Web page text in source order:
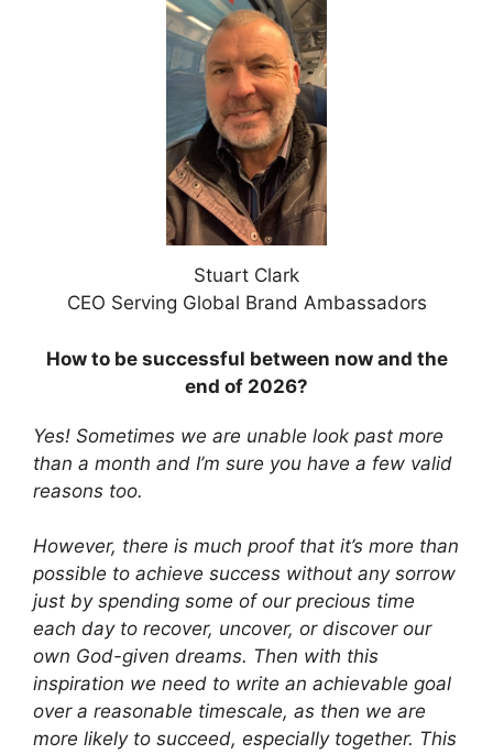
Stuart Clark
CEO Serving Global Brand Ambassadors
How to be successful between now and the
end of 2026?
Yes! Sometimes we are unable look past more
than a month and I’m sure you have a few valid
reasons too.
However, there is much proof that it’s more than
possible to achieve success without any sorrow
just by spending some of our precious time
each day to recover, uncover, or discover our
own God-given dreams. Then with this
inspiration we need to write an achievable goal
over a reasonable timescale, as then we are
more likely to succeed, especially together. This